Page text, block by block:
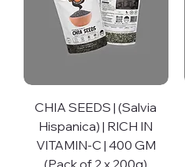
G
r
a
m
CHIA SEEDS | (Salvia
Hispanica) | RICH IN
VITAMIN-C | 400 GM